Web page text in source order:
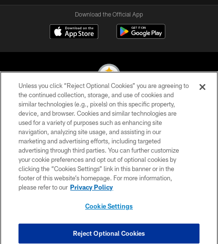
Download the Official App
© 2026 Pittsburgh Steelers. All Rights Reserved
PRIVACY POLICY
TERMS OF USE
ACCESSIBILITY
CONTACT US
SITE MAP
COOKIE SETTINGS
Unless you click “Reject Optional Cookies” you are agreeing to
the continued collection, storage, and use of cookies and
similar technologies (e.g., pixels) on this specific property,
device, and browser. Cookies and similar technologies are
used for a variety of purposes such as enhancing site
navigation, analyzing site usage, and assisting in our
marketing and advertising efforts, including targeted
advertising through third parties. You can further customize
your cookie preferences and opt out of optional cookies by
clicking the “Cookies Settings” link in this banner or in the
footer of this website’s homepage. For more information,
please refer to our Privacy Policy
Cookie Settings
Reject Optional Cookies